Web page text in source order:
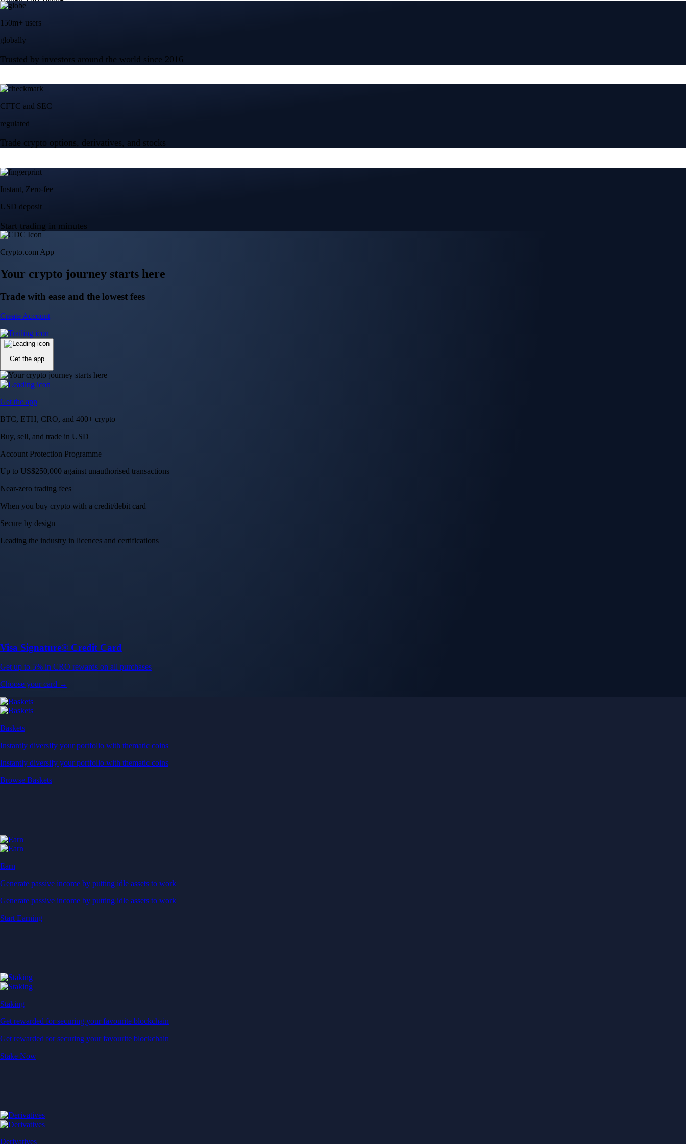
Tesla, Inc.
Advanced Micro Devices, Inc.
$478.32 USD 11.35
Micron Technology, Inc.
App Store Rating
Google Play Rating
150m+ users
globally
Trusted by investors around the world since 2016
CFTC and SEC
regulated
Instant, Zero-fee
USD deposit
Start trading in minutes
Your crypto journey starts here
Trade with ease and the lowest fees
Create Account
Buy, sell, and trade in USD
Account Protection Programme
Up to US$250,000 against unauthorised transactions
Near-zero trading fees
When you buy crypto with a credit/debit card
Secure by design
Leading the industry in licences and certifications
Instantly diversify your portfolio with thematic coins
Browse Baskets
Generate passive income by putting idle assets to work
Start Earning